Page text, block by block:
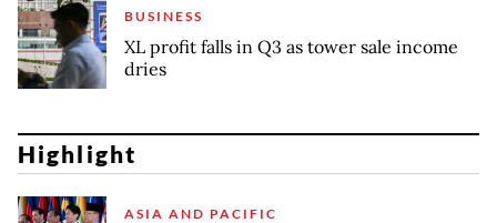
BUSINESS
XL profit falls in Q3 as tower sale income
dries
Highlight
ASIA AND PACIFIC